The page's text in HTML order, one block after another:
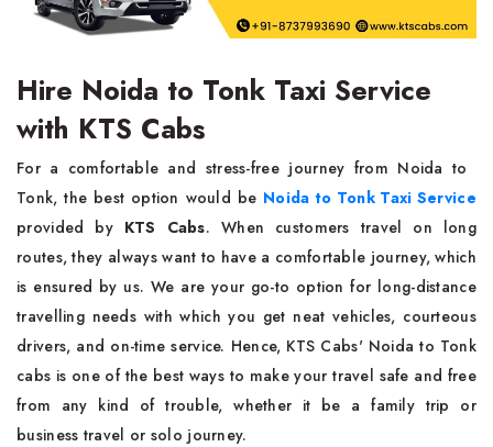
Hire Noida to Tonk Taxi Service
with KTS Cabs
For a comfortable and stress-free journey from Noida to ‌‍​‌‍​‍‌​‍​‌‍​
‍‌Tonk, the best option would be Noida to Tonk Taxi Service
provided by KTS Cabs. When customers travel on long
routes, they always want to have a comfortable journey, which
is ensured by us. We are your go-to option for long-distance
travelling needs with which you get neat vehicles, courteous
drivers, and on-time service. Hence, KTS Cabs' Noida to Tonk
cabs is one of the best ways to make your travel safe and free
from any kind of trouble, whether it be a family trip or
business travel or solo ​‍​‌‍​‍‌​‍​‌‍​‍‌journey.